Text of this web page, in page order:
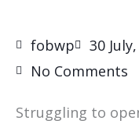
fobwp 30
No Comments
Struggling to